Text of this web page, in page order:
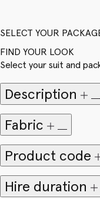
SELECT YOUR
FIND YOUR LOOK
Select your suit and
Description
Fabric
Product code
Hire duration